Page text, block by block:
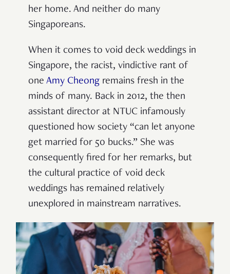
her home. And neither do many
Singaporeans.
When it comes to void deck weddings in
Singapore, the racist, vindictive rant of
one Amy Cheong remains fresh in the
minds of many. Back in 2012, the then
assistant director at NTUC infamously
questioned how society “can let anyone
get married for 50 bucks.” She was
consequently fired for her remarks, but
the cultural practice of void deck
weddings has remained relatively
unexplored in mainstream narratives.